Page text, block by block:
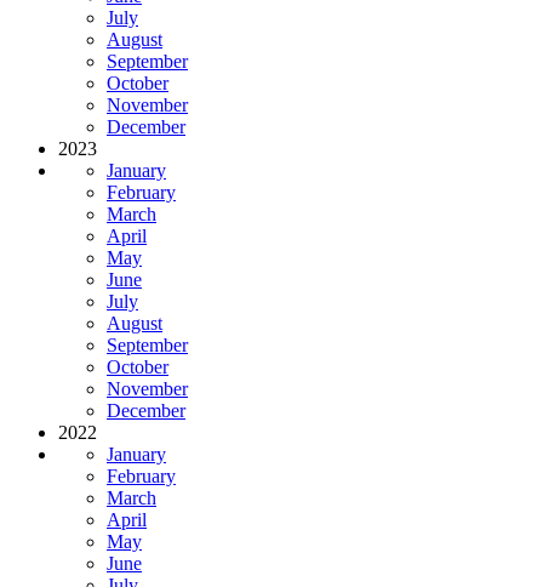
July
August
September
October
November
December
2023
January
February
March
April
May
June
July
August
September
October
November
December
2022
January
February
March
April
May
June